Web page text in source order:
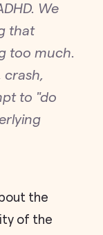
We
that
too much.
crash,
to "do
the
of the